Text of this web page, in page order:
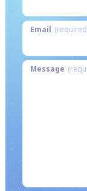
Email
Message